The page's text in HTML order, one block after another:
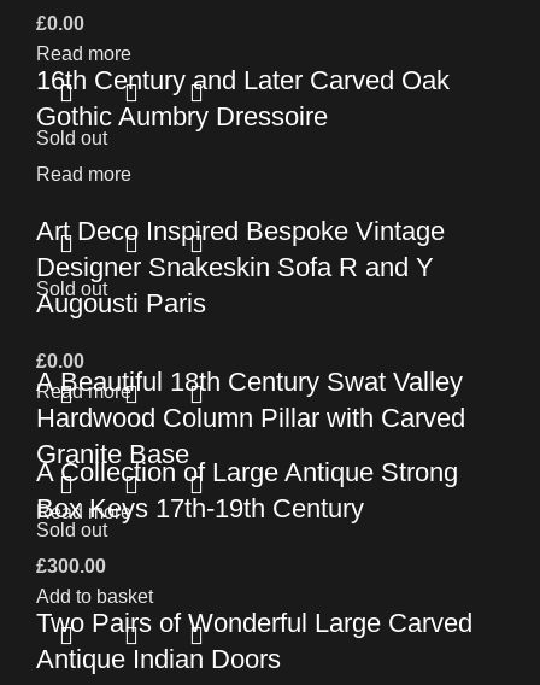
£0.00
Read more
16th Century and Later Carved Oak
Gothic Aumbry Dressoire
Read more
Sold out
Art Deco Inspired Bespoke Vintage
Designer Snakeskin Sofa R and Y
Augousti Paris
£0.00
Read more
Sold out
A Beautiful 18th Century Swat Valley
Hardwood Column Pillar with Carved
Granite Base
Read more
A Collection of Large Antique Strong
Box Keys 17th-19th Century
£300.00
Add to basket
Sold out
Two Pairs of Wonderful Large Carved
Antique Indian Doors